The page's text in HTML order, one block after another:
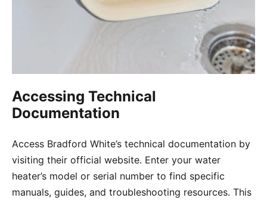
Accessing Technical
Documentation
Access Bradford White’s technical documentation by
visiting their official website. Enter your water
heater’s model or serial number to find specific
manuals, guides, and troubleshooting resources. This